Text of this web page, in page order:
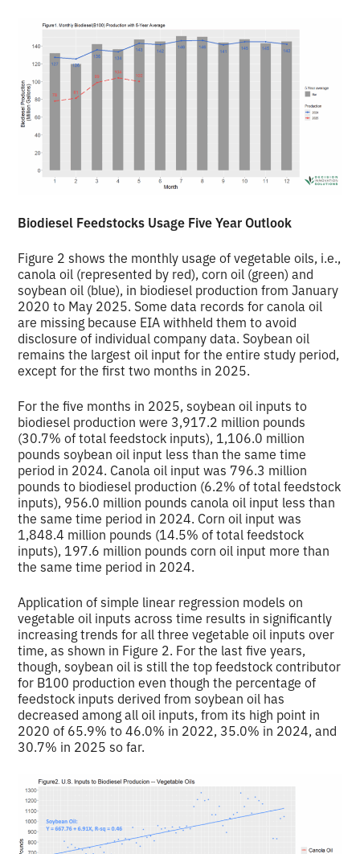
Biodiesel Feedstocks Usage Five Year Outlook
Figure 2 shows the monthly usage of vegetable oils, i.e.,
canola oil (represented by red), corn oil (green) and
soybean oil (blue), in biodiesel production from January
2020 to May 2025. Some data records for canola oil
are missing because EIA withheld them to avoid
disclosure of individual company data. Soybean oil
remains the largest oil input for the entire study period,
except for the first two months in 2025.
For the five months in 2025, soybean oil inputs to
biodiesel production were 3,917.2 million pounds
(30.7% of total feedstock inputs), 1,106.0 million
pounds soybean oil input less than the same time
period in 2024. Canola oil input was 796.3 million
pounds to biodiesel production (6.2% of total feedstock
inputs), 956.0 million pounds canola oil input less than
the same time period in 2024. Corn oil input was
1,848.4 million pounds (14.5% of total feedstock
inputs), 197.6 million pounds corn oil input more than
the same time period in 2024.
Application of simple linear regression models on
vegetable oil inputs across time results in significantly
increasing trends for all three vegetable oil inputs over
time, as shown in Figure 2. For the last five years,
though, soybean oil is still the top feedstock contributor
for B100 production even though the percentage of
feedstock inputs derived from soybean oil has
decreased among all oil inputs, from its high point in
2020 of 65.9% to 46.0% in 2022, 35.0% in 2024, and
30.7% in 2025 so far.